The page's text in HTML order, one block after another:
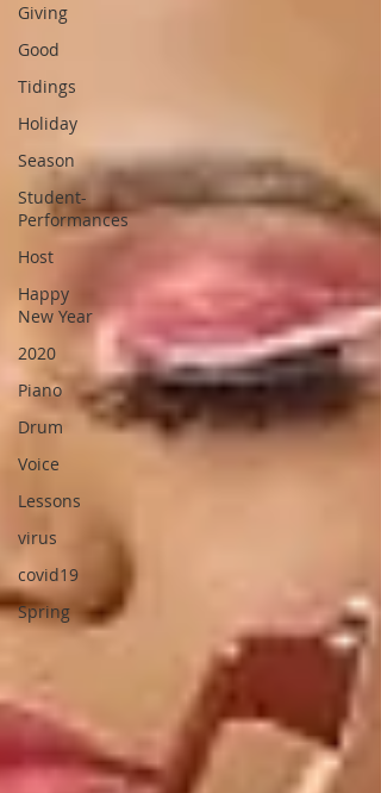
Giving
Good
Tidings
Holiday
Season
Student-
Performances
Host
Happy
New Year
2020
Piano
Drum
Voice
Lessons
virus
covid19
Spring